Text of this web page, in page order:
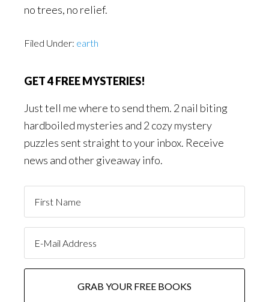
no trees, no relief.
Filed Under: earth
GET 4 FREE MYSTERIES!
Just tell me where to send them. 2 nail biting
hardboiled mysteries and 2 cozy mystery
puzzles sent straight to your inbox. Receive
news and other giveaway info.